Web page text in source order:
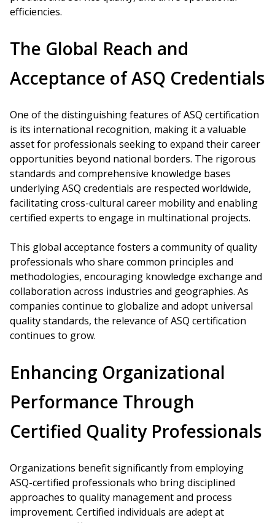
efficiencies.
The Global Reach and
Acceptance of ASQ Credentials
One of the distinguishing features of ASQ certification
is its international recognition, making it a valuable
asset for professionals seeking to expand their career
opportunities beyond national borders. The rigorous
standards and comprehensive knowledge bases
underlying ASQ credentials are respected worldwide,
facilitating cross-cultural career mobility and enabling
certified experts to engage in multinational projects.
This global acceptance fosters a community of quality
professionals who share common principles and
methodologies, encouraging knowledge exchange and
collaboration across industries and geographies. As
companies continue to globalize and adopt universal
quality standards, the relevance of ASQ certification
continues to grow.
Enhancing Organizational
Performance Through
Certified Quality Professionals
Organizations benefit significantly from employing
ASQ-certified professionals who bring disciplined
approaches to quality management and process
improvement. Certified individuals are adept at